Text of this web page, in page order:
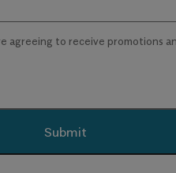
agreeing to receive promotions
Submit